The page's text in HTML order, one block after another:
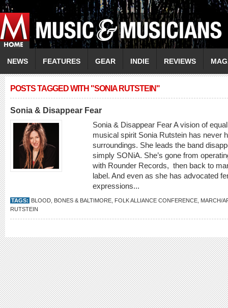
NEWS FEATURES GEAR INDIE REVIEWS
POSTS TAGGED WITH "SONIA RUTSTEIN"
Sonia & Disappear Fear
Sonia & Disappear Fear A vision of
musical spirit Sonia Rutstein has never
surroundings. She leads the band
simply SONiA. She’s gone from
with Rounder Records, then back to
label. And even as she has advocated
expressions...
TAGS: BLOOD BONES & BALTIMORE FOLK ALLIANCE CONFERENCE MARCH/
RUTSTEIN